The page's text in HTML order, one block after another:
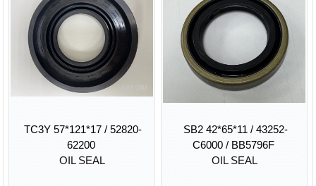
TC3Y 57*121*17 / 52820-
62200
OIL SEAL
SB2 42*65*11 / 43252-
C6000 / BB5796F
OIL SEAL